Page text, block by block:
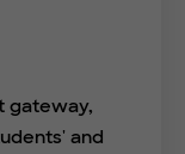
gateway,
and